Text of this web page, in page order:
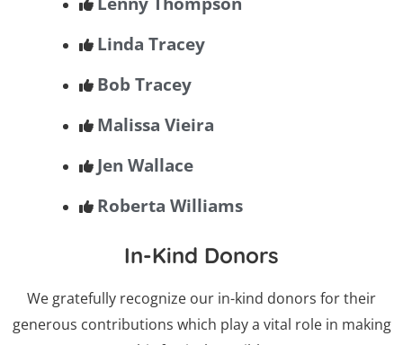
Linda Tracey
Bob Tracey
Malissa Vieira
Jen Wallace
Roberta Williams
In-Kind Donors
We gratefully recognize our in-kind donors for their
generous contributions which play a vital role in making